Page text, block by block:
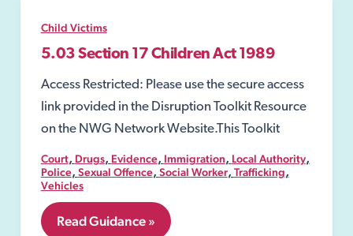
Child Victims
5.03 Section 17 Children Act 1989
Access Restricted: Please use the secure access
link provided in the Disruption Toolkit Resource
on the NWG Network Website.This Toolkit
Court, Drugs, Evidence, Immigration, Local Authority,
Police, Sexual Offence, Social Worker, Trafficking,
Vehicles
5.03
Read Guidance »